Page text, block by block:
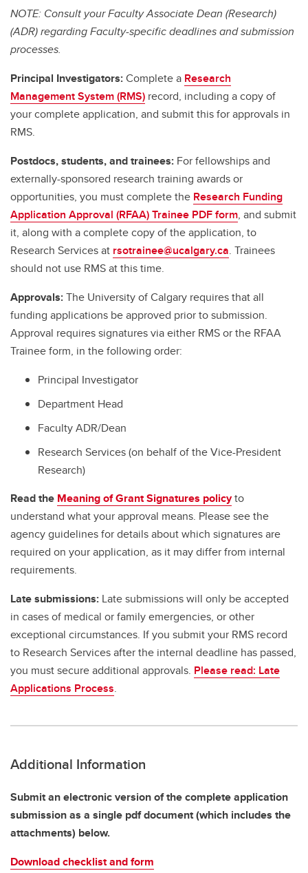
NOTE: Consult your Faculty Associate Dean (Research)
(ADR) regarding Faculty-specific deadlines and submission
processes.
Principal Investigators:Complete a Research
Management System (RMS) record, including a copy of
your complete application, and submit this for approvals in
RMS.
Postdocs, students, and trainees: For fellowships and
externally-sponsored research training awards or
opportunities, you must complete the Research Funding
Application Approval (RFAA) Trainee PDF form, and submit
it, along with a complete copy of the application, to
Research Services at rsotrainee@ucalgary.ca. Trainees
should not use RMS at this time.
Approvals:The University of Calgary requires that all
funding applications be approved prior to submission.
Approval requires signatures via either RMS or the RFAA
Trainee form, in the following order:
Principal Investigator
Department Head
Faculty ADR/Dean
Research Services (on behalf of the Vice-President
Research)
Read the Meaning of Grant Signatures policyto
understand what your approval means. Please see the
agency guidelines for details about which signatures are
required on your application, as it may differ from internal
requirements.
Late submissions: Late submissions will only be accepted
in cases of medical or family emergencies, or other
exceptional circumstances. If you submit your RMS record
to Research Services after the internal deadline has passed,
you must secure additional approvals. Please read: Late
Applications Process.
Additional Information
Submit an electronic version of the complete application
submission as a single pdf document (which includes the
attachments) below.
Download checklist and form